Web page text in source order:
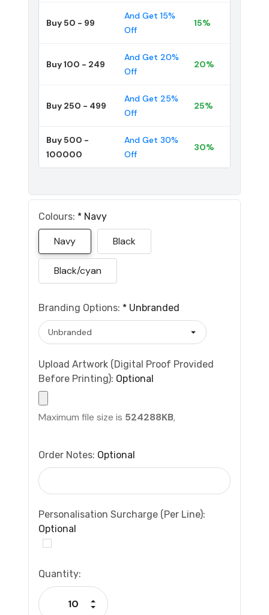
Buy 50 - 99
And Get 15%
Off
15%
Buy 100 - 249
And Get 20%
Off
20%
Buy 250 - 499
And Get 25%
Off
25%
Buy 500 -
100000
And Get 30%
Off
30%
Colours: * Navy
Navy Black
Black/cyan
Branding Options: * Unbranded
Upload Artwork (Digital Proof Provided
Before Printing): Optional
Maximum file size is 524288KB,
Order Notes: Optional
Personalisation Surcharge (per Line):
Optional
Current
Stock:
Quantity:
Decrease Quantity:
Increase Quantity: